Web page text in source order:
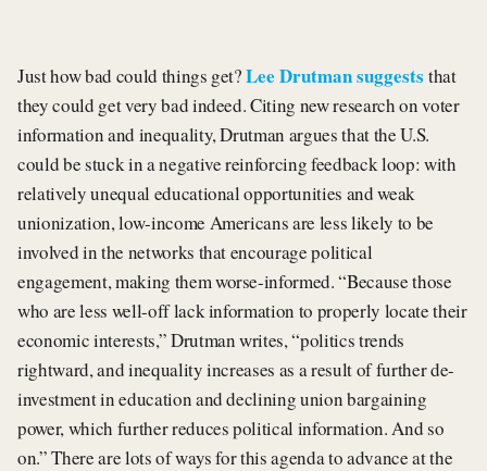
Just how bad could things get?Lee Drutman suggests that
they could get very bad indeed. Citing new research on voter
information and inequality, Drutman argues that the U.S.
could be stuck in a negative reinforcing feedback loop: with
relatively unequal educational opportunities and weak
unionization, low-income Americans are less likely to be
involved in the networks that encourage political
engagement, making them worse-informed. “Because those
who are less well-off lack information to properly locate their
economic interests,” Drutman writes, “politics trends
rightward, and inequality increases as a result of further de-
investment in education and declining union bargaining
power, which further reduces political information. And so
on.” There are lots of ways for this agenda to advance at the